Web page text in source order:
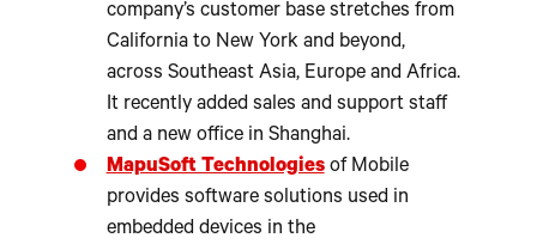
company’s customer base stretches from
California to New York and beyond,
across Southeast Asia, Europe and Africa.
It recently added sales and support staff
and a new office in Shanghai.
MapuSoft Technologiesof Mobile
provides software solutions used in
embedded devices in the